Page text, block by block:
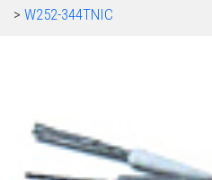
> W252-344TNIC